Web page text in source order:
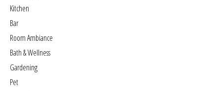
Kitchen
Bar
Room Ambiance
Bath & Wellness
Gardening
Pet